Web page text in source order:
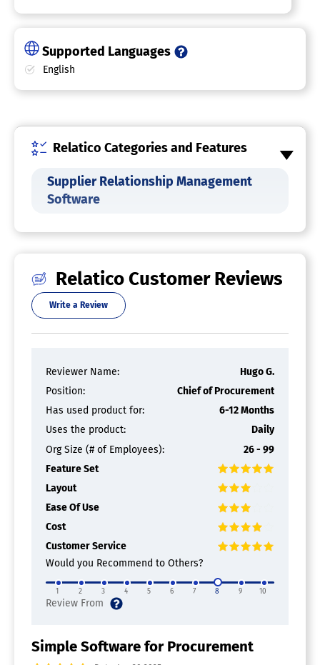
Supported Languages
English
Relatico Categories and Features
Supplier Relationship Management
Software
Relatico Customer Reviews
Write a Review
Reviewer Name:
Hugo G.
Position:
Chief of Procurement
Has used product for:
6-12 Months
Uses the product:
Daily
Org Size (# of Employees):
26 - 99
Feature Set
Layout
Ease Of Use
Cost
Customer Service
Would you Recommend to Others?
1 2 3 4 5 6 7 8 9 10
Simple Software for Procurement